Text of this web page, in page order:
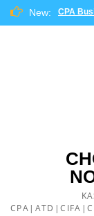
Skip
New: CPA